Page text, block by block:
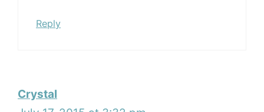
Reply
Crystal